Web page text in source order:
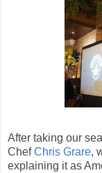
After taking our
ChefChris Grare,
explaining it as